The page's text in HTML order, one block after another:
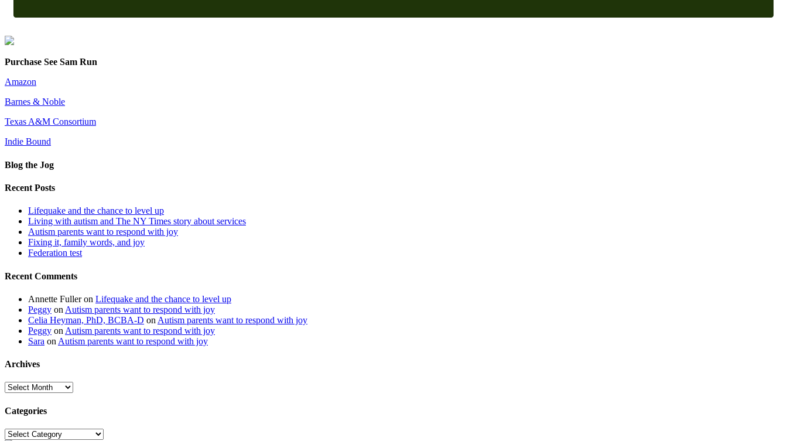
Purchase See Sam Run
Amazon
Barnes & Noble
Texas A&M Consortium
Indie Bound
Blog the Jog
Recent Posts
Lifequake and the chance to level up
Living with autism and The NY Times story about services
Autism parents want to respond with joy
Fixing it, family words, and joy
Federation test
Recent Comments
Annette Fulleron Lifequake and the chance to level up
Peggy on Autism parents want to respond with joy
Celia Heyman, PhD, BCBA-D on Autism parents want to respond with joy
Peggy on Autism parents want to respond with joy
Sara on Autism parents want to respond with joy
Archives
Archives
Categories
Categories